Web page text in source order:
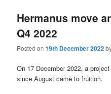
Hermanus move
Q4 2022
Posted on19th December 2022
On 17 December 2022, a
since August came to fruition.